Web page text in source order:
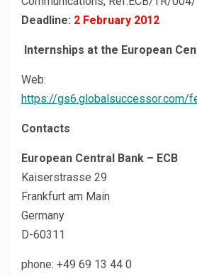
Deadline: 2 February 2012
Internships at the European
Web:
https://gs6.globalsuccessor.com/
Contacts
European Central Bank – ECB
Kaiserstrasse 29
Frankfurt am Main
Germany
D-60311
phone: +49 69 13 44 0